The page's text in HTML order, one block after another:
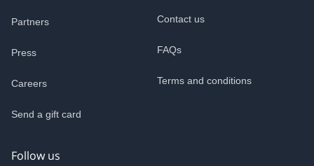
Partners
Press
Careers
Send a gift card
Contact us
FAQs
Terms and conditions
Follow us